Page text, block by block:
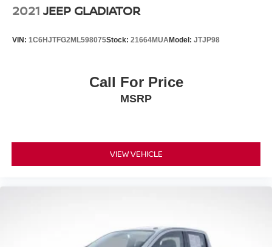
2021 JEEP GLADIATOR
VIN: 1C6HJTFG2ML598075Stock: 21664MUAModel: JTJP98
Call For Price
MSRP
VIEW VEHICLE